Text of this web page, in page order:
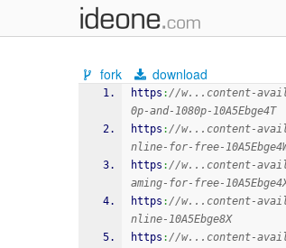
fork download
https ://w...content-
0p-and-1080p-10A5Ebge4T
https ://w...content-
nline-for-free-
https ://w...content-
aming-for-free-
https ://w...content-
nline-10A5Ebge8X
https ://w...content-